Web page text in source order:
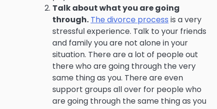
Talk about what you are going
through. The divorce process is a very
stressful experience. Talk to your friends
and family you are not alone in your
situation. There are a lot of people out
there who are going through the very
same thing as you. There are even
support groups all over for people who
are going through the same thing as you